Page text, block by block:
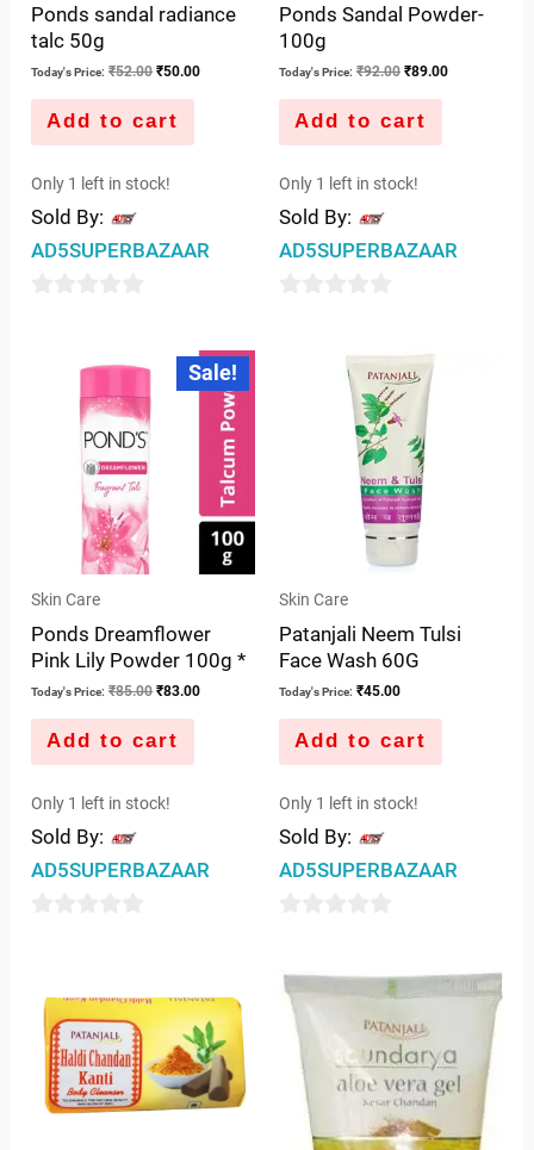
Ponds sandal radiance
talc 50g
Today's Price: ₹52.00 ₹50.00
Add to cart
Only 1 left in stock!
Sold By:
AD5SUPERBAZAAR
Ponds Sandal Powder-
100g
Today's Price: ₹92.00 ₹89.00
Add to cart
Only 1 left in stock!
Sold By:
AD5SUPERBAZAAR
Sale!
Skin Care
Ponds Dreamflower
Pink Lily Powder 100g *
Today's Price: ₹85.00
Original
was:
₹83.00
Current
price
is:
₹83.00.
Add to cart
Only 1 left in stock!
Sold By:
AD5SUPERBAZAAR
of
Skin Care
Patanjali Neem Tulsi
Face Wash 60G
Today's Price: ₹45.00
Add to cart
Only 1 left in stock!
Sold By:
AD5SUPERBAZAAR
of